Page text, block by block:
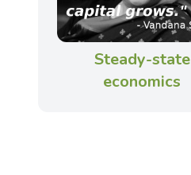
Steady-state
economics